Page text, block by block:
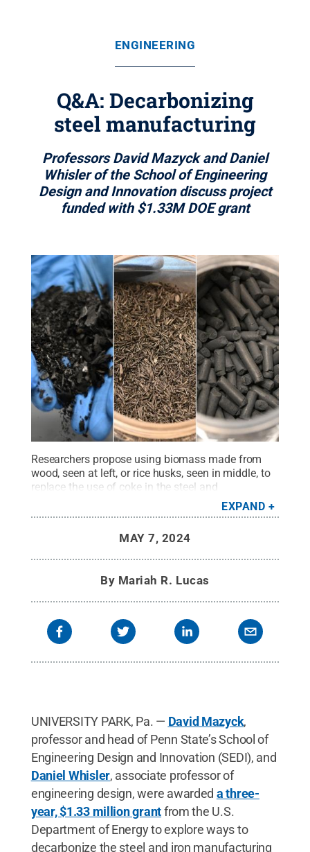
ENGINEERING
Q&A: Decarbonizing
steel manufacturing
Professors David Mazyck and Daniel
Whisler of the School of Engineering
Design and Innovation discuss project
funded with $1.33M DOE grant
Researchers propose using biomass made from
wood, seen at left, or rice husks, seen in middle, to
replace the use of coke in the steel and
manufacturing industry. At right is an example of
the finished wood-based biochar pellets that would
All Rights Reserved
EXPAND
MAY 7, 2024
By Mariah R. Lucas
UNIVERSITY PARK, Pa. — David Mazyck,
professor and head of Penn State’s School of
Engineering Design and Innovation (SEDI), and
Daniel Whisler, associate professor of
engineering design, were awarded a three-
year, $1.33 million grantfrom the U.S.
Department of Energy to explore ways to
decarbonize the steel and iron manufacturing